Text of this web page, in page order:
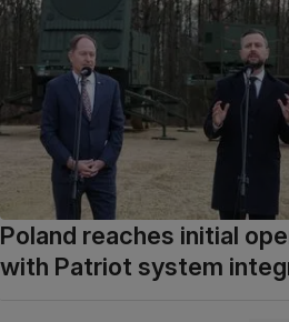
Poland reaches initial
with Patriot system